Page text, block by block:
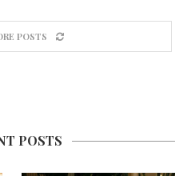
POSTS
POSTS